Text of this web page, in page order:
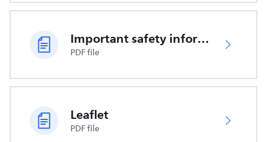
Important safety information
PDF file
Leaflet
PDF file